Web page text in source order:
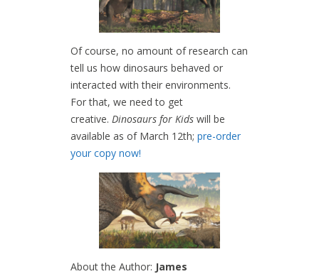
Of course, no amount of research can
tell us how dinosaurs behaved or
interacted with their environments.
For that, we need to get
creative. Dinosaurs for Kids will be
available as of March 12th; pre-order
your copy now!
About the Author: James